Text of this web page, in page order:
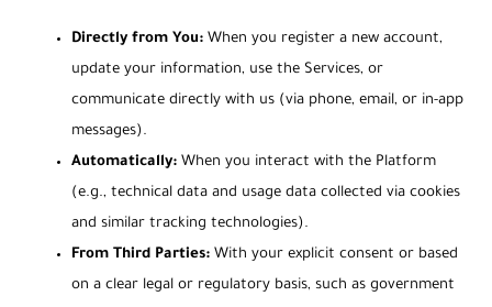
Directly from You: When you register a new account,
update your information, use the Services, or
communicate directly with us (via phone, email, or in-app
messages).
Automatically: When you interact with the Platform
(e.g., technical data and usage data collected via cookies
and similar tracking technologies).
From Third Parties: With your explicit consent or based
on a clear legal or regulatory basis, such as government